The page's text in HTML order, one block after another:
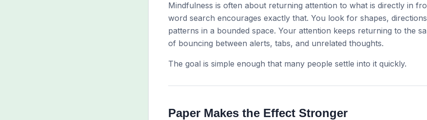
Mindfulness is often about returning attention to what is directly in
word search encourages exactly that. You look for shapes,
patterns in a bounded space. Your attention keeps returning to the
of bouncing between alerts, tabs, and unrelated thoughts.
The goal is simple enough that many people settle into it quickly.
Paper Makes the Effect Stronger